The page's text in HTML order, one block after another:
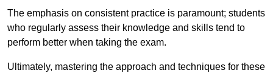
The emphasis on consistent practice is paramount; students
who regularly assess their knowledge and skills tend to
perform better when taking the exam.
Ultimately, mastering the approach and techniques for these